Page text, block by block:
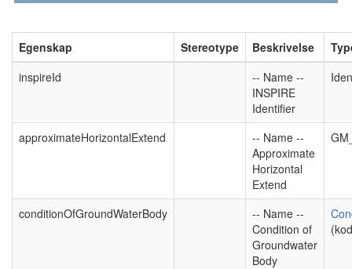
Egenskap Stereotype Beskrivelse
inspireId
-- Name --
INSPIRE
Identifier
approximateHorizontalExtend
-- Name --
Approximate
Horizontal
Extend
conditionOfGroundWaterBody
-- Name --
Condition of
Groundwater
Body